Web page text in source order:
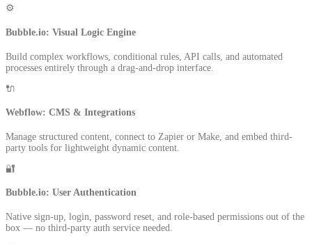
⚙️
Bubble.io: Visual Logic Engine
Build complex workflows, conditional rules, API calls, and automated
processes entirely through a drag-and-drop interface.
🔌
Webflow: CMS & Integrations
Manage structured content, connect to Zapier or Make, and embed third-
party tools for lightweight dynamic content.
🔐
Bubble.io: User Authentication
Native sign-up, login, password reset, and role-based permissions out of the
box — no third-party auth service needed.